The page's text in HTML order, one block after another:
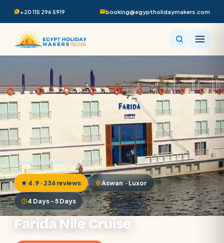
+20 115 296 5919 booking@egyptholidaymakers.com
Home/ Farida Nile Cruise
★ 4.9 · 236 reviews Aswan · Luxor
4 Days - 5 Days
Farida Nile Cruise